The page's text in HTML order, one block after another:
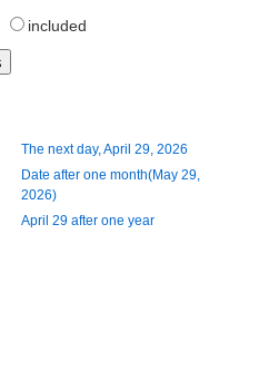
included
The next day, April 29, 2026
Date after one month(May 29,
2026)
April 29 after one year